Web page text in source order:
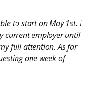
to start on May 1st. I
current employer until
full attention. As far
one week of